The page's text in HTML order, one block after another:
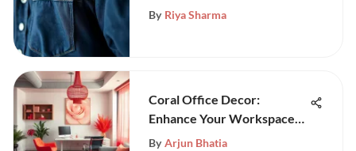
Function
By Riya Sharma
Coral Office Decor:
Enhance Your Workspace
Elegantly
By Arjun Bhatia